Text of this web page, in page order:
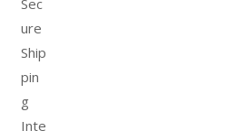
Sec
ure
Ship
pin
g
Inte